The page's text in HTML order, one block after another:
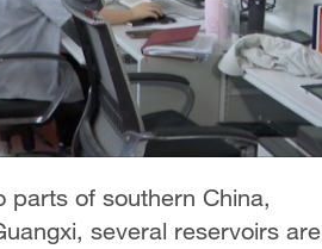
parts of southern China,
several reservoirs are